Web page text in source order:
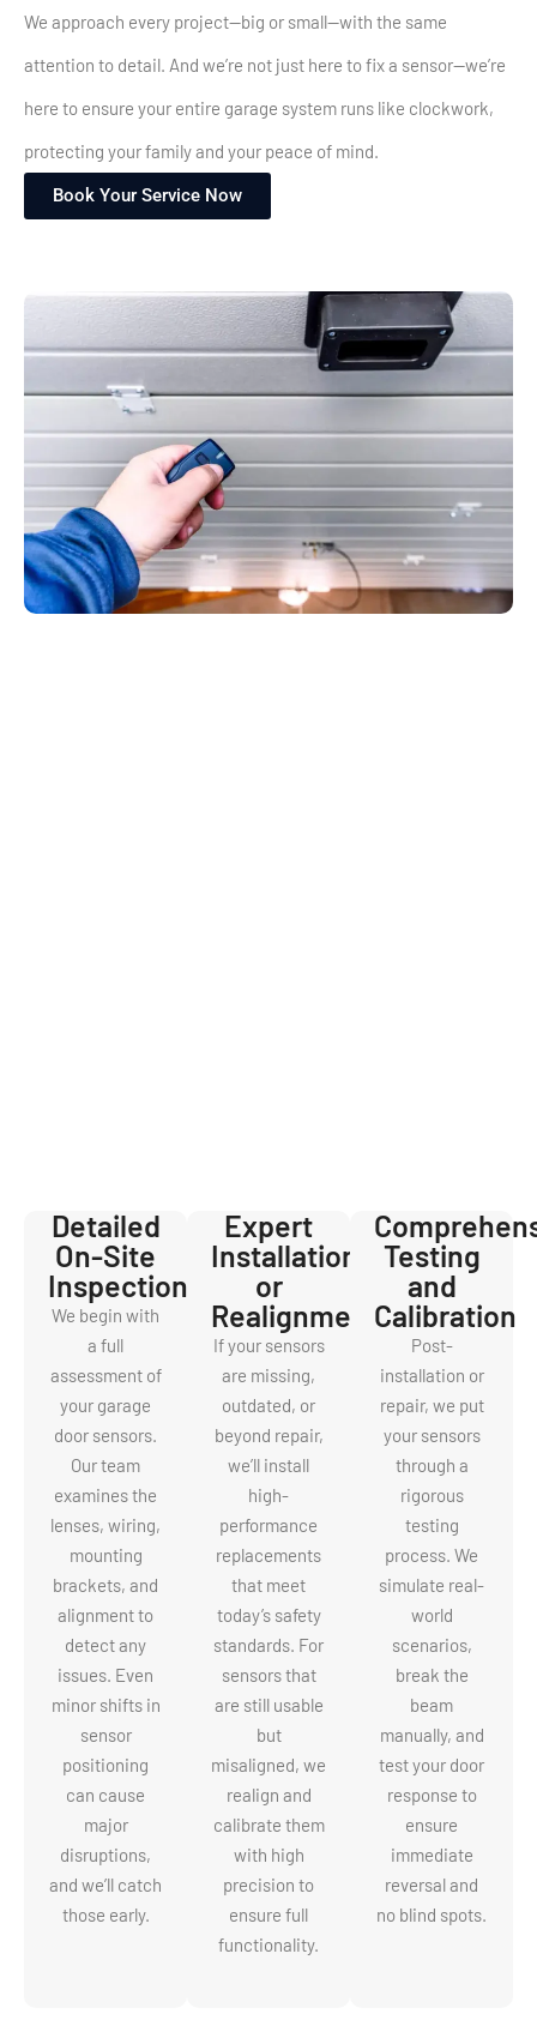
We approach every project—big or small—with the same
attention to detail. And we’re not just here to fix a sensor—we’re
here to ensure your entire garage system runs like clockwork,
protecting your family and your peace of mind.
Book Your Service Now
Detailed
On-Site
Inspection
We begin with
a full
assessment of
your garage
door sensors.
Our team
examines the
lenses, wiring,
mounting
brackets, and
alignment to
detect any
issues. Even
minor shifts in
sensor
positioning
can cause
major
disruptions,
and we’ll catch
those early.
Expert
Installation
or
Realignment
If your sensors
are missing,
outdated, or
beyond repair,
we’ll install
high-
performance
replacements
that meet
today’s safety
standards. For
sensors that
are still usable
but
misaligned, we
realign and
calibrate them
with high
precision to
ensure full
functionality.
Testing
and
Calibration
Post-
installation or
repair, we put
your sensors
through a
rigorous
testing
process. We
simulate real-
world
scenarios,
break the
beam
manually, and
test your door
response to
ensure
immediate
reversal and
no blind spots.